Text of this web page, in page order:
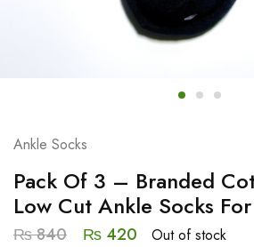
Ankle Socks
Pack Of 3 – Branded
Low Cut Ankle Socks
₨840 ₨ 420
Out of stock